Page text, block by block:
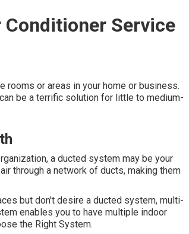
Service
or areas in your home or business.
be a terrific solution for little to medium-
a ducted system may be your
through a network of ducts, making them
but don't desire a ducted system, multi-
enables you to have multiple indoor
the Right System.